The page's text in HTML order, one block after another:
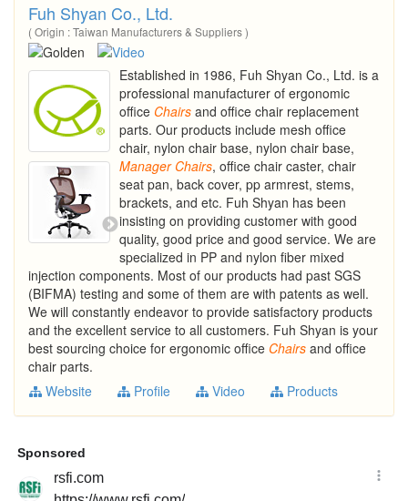
Fuh Shyan Co., Ltd.
( Origin : Taiwan Manufacturers & Suppliers )
Established in 1986, Fuh Shyan Co., Ltd. is a
professional manufacturer of ergonomic
office Chairs and office chair replacement
parts. Our products include mesh office
chair, nylon chair base, nylon chair base,
Manager Chairs, office chair caster, chair
seat pan, back cover, pp armrest, stems,
brackets, and etc. Fuh Shyan has been
insisting on providing customer with good
quality, good price and good service. We are
specialized in PP and nylon fiber mixed
injection components. Most of our products had past SGS
(BIFMA) testing and some of them are with patents as well.
We will constantly endeavor to provide satisfactory products
and the excellent service to all customers. Fuh Shyan is your
best sourcing choice for ergonomic office Chairs and office
chair parts.
Website
Profile Video Products